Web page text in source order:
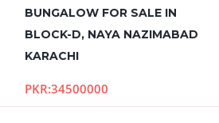
BUNGALOW FOR SALE IN
BLOCK-D, NAYA NAZIMABAD
KARACHI
PKR:34500000